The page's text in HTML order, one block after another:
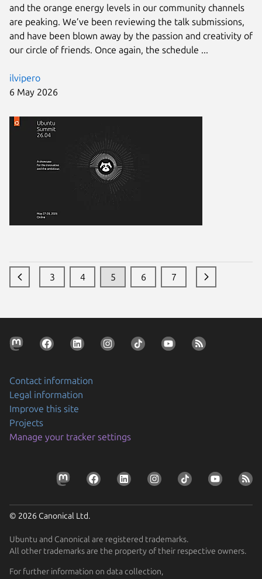
ilvipero
6 May 2026
and the orange energy levels in our community channels
are peaking. We’ve been reviewing the talk submissions,
and have been blown away by the passion and creativity of
our circle of friends. Once again, the schedule ...
3 4 5 6 7
Contact information
Legal information
Improve this site
Projects
Manage your tracker settings
© 2026 Canonical Ltd.
Ubuntu and Canonical are registered trademarks.
All other trademarks are the property of their respective owners.
For further information on data collection,